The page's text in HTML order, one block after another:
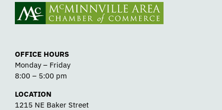
OFFICE HOURS
Monday – Friday
8:00 – 5:00 pm
LOCATION
1215 NE Baker Street